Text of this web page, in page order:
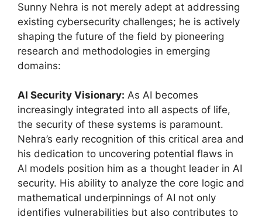
Sunny Nehra is not merely adept at addressing
existing cybersecurity challenges; he is actively
shaping the future of the field by pioneering
research and methodologies in emerging
domains:
AI Security Visionary: As AI becomes
increasingly integrated into all aspects of life,
the security of these systems is paramount.
Nehra’s early recognition of this critical area and
his dedication to uncovering potential flaws in
AI models position him as a thought leader in AI
security. His ability to analyze the core logic and
mathematical underpinnings of AI not only
identifies vulnerabilities but also contributes to